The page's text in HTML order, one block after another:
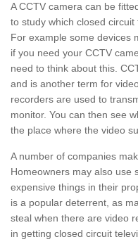
A CCTV camera can be
to study which closed circuit
For example some devices
if you need your CCTV
need to think about this.
and is another term for
recorders are used to
monitor. You can then see
the place where the video
A number of companies
Homeowners may also use
expensive things in their
is a popular deterrent, as
steal when there are video
in getting closed circuit